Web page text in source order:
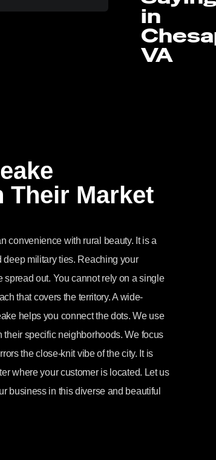
in
VA
Their Market
convenience with rural beauty. It is a
military ties. Reaching your
out. You cannot rely on a single
that covers the territory. A wide-
helps you connect the dots. We use
specific neighborhoods. We focus
the close-knit vibe of the city. It is
where your customer is located. Let us
business in this diverse and beautiful